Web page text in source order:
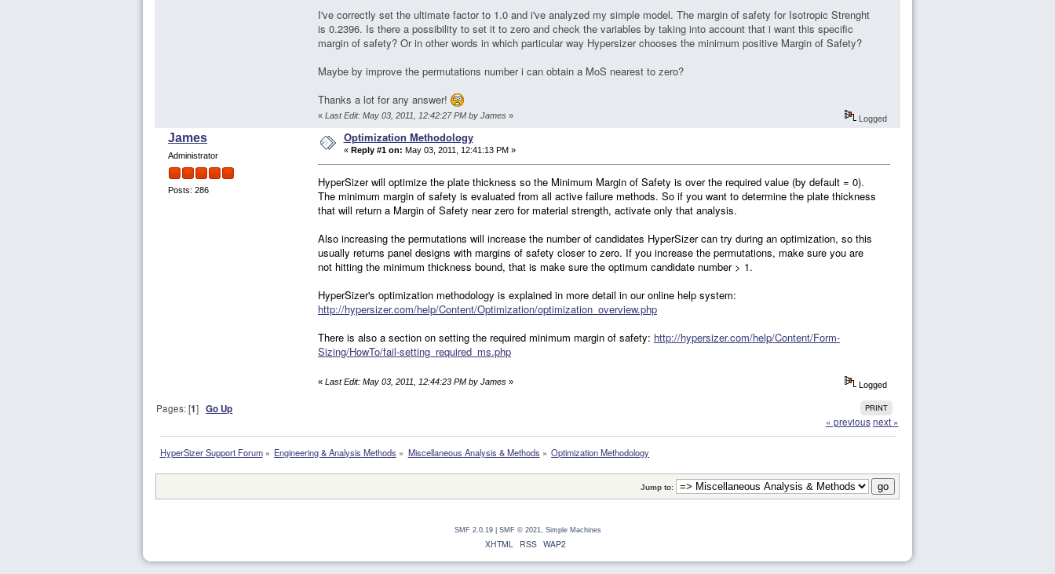
I've correctly set the ultimate factor to 1.0 and i've analyzed my simple model. The margin of safety for Isotropic Strenght
is 0.2396. Is there a possibility to set it to zero and check the variables by taking into account that i want this specific
margin of safety? Or in other words in which particular way Hypersizer chooses the minimum positive Margin of Safety?
Maybe by improve the permutations number i can obtain a MoS nearest to zero?
Thanks a lot for any answer!
« Last Edit: May 03, 2011, 12:42:27 PM by James » Logged
James
Administrator
Posts: 286
Optimization Methodology
« Reply #1 on: May 03, 2011, 12:41:13 PM »
HyperSizer will optimize the plate thickness so the Minimum Margin of Safety is over the required value (by default = 0).
The minimum margin of safety is evaluated from all active failure methods. So if you want to determine the plate thickness
that will return a Margin of Safety near zero for material strength, activate only that analysis.
Also increasing the permutations will increase the number of candidates HyperSizer can try during an optimization, so this
usually returns panel designs with margins of safety closer to zero. If you increase the permutations, make sure you are
not hitting the minimum thickness bound, that is make sure the optimum candidate number > 1.
HyperSizer's optimization methodology is explained in more detail in our online help system:
http://hypersizer.com/help/Content/Optimization/optimization_overview.php
There is also a section on setting the required minimum margin of safety: http://hypersizer.com/help/Content/Form-
Sizing/HowTo/fail-setting_required_ms.php
« Last Edit: May 03, 2011, 12:44:23 PM by James » Logged
PRINT
Pages: [1]Go Up
« previous next »
HyperSizer Support Forum» Engineering & Analysis Methods » Miscellaneous Analysis & Methods » Optimization Methodology
Jump to:
SMF 2.0.19| SMF © 2021, Simple Machines
XHTML RSS WAP2